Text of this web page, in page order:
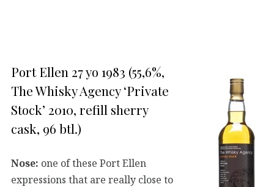
Port Ellen 27 yo 1983 (55,6%,
The Whisky Agency ‘Private
Stock’ 2010, refill sherry
cask, 96 btl.)
Nose: one of these Port Ellen
expressions that are really close to